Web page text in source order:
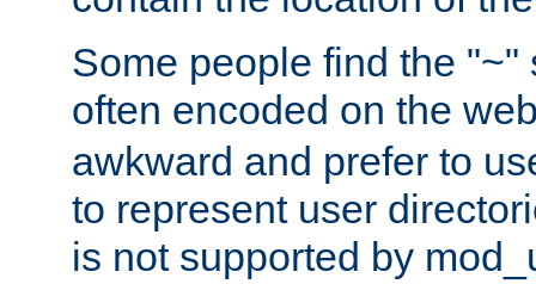
Some people find the "~"
often encoded on the
awkward and prefer to
to represent user
is not supported by